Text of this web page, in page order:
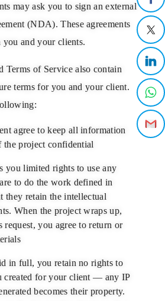
may ask you to sign an external
(NDA). These agreements
you and your clients.
Terms of Servicealso contain
terms for you and your client.
agree to keep all information
the project confidential
you limited rights to use any
to do the work defined in
they retain the intellectual
When the project wraps up,
request, you agree to return or
in full, you retain no rights to
created for your client — any IP
becomes their property.